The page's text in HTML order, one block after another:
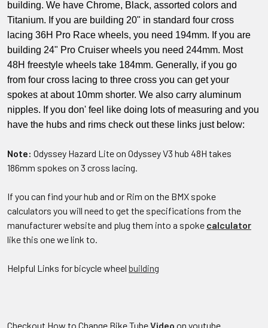
building. We have Chrome, Black, assorted colors and
Titanium. If you are building 20" in standard four cross
lacing 36H Pro Race wheels, you need 194mm. If you are
building 24" Pro Cruiser wheels you need 244mm. Most
48H freestyle wheels take 184mm. Generally, if you go
from four cross lacing to three cross you can get your
spokes at about 10mm shorter. We also carry aluminum
nipples. If you don' feel like doing lots of measuring and you
have the hubs and rims check out these links just below:
Note: Odyssey Hazard Lite on Odyssey V3 hub 48H takes
186mm spokes on 3 cross lacing.
If you can find your hub and or Rim on the BMX spoke
calculators you will need to get the specifications from the
manufacturer website and plug them into a spoke calculator
like this one we link to.
Helpful Links for bicycle wheel building
Checkout How to Change Bike TubeVideo on youtube